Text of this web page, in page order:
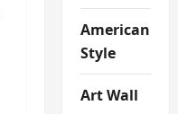
American
Style
Art Wall